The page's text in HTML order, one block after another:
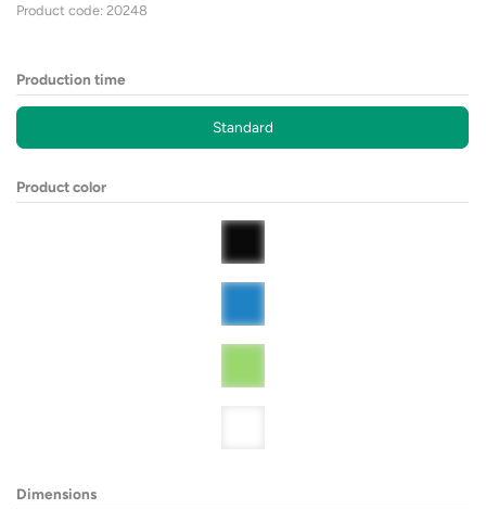
Product code: 20248
Production time
Standard
Product color
Dimensions